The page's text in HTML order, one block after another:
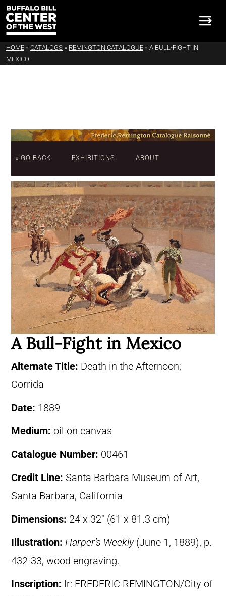
HOME » CATALOGS » REMINGTON CATALOGUE » A BULL-FIGHT IN
MEXICO
« GO BACK EXHIBITIONS ABOUT
A Bull-Fight in Mexico
Alternate Title: Death in the Afternoon;
Corrida
Date: 1889
Medium: oil on canvas
Catalogue Number: 00461
Credit Line: Santa Barbara Museum of Art,
Santa Barbara, California
Dimensions: 24 x 32″ (61 x 81.3 cm)
Illustration: Harper’s Weekly(June 1, 1889), p.
432-33, wood engraving.
Inscription: lr: FREDERIC REMINGTON/City of